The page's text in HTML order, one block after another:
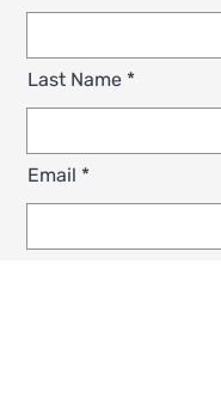
Last Name
Email